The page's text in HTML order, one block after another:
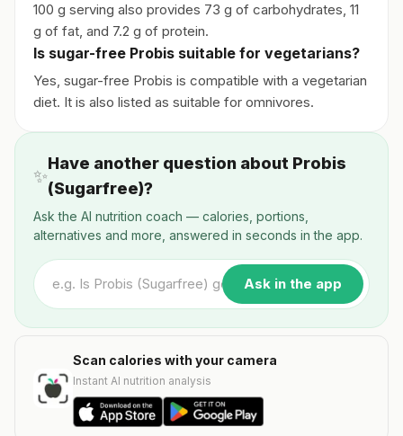
100 g serving also provides 73 g of carbohydrates, 11
g of fat, and 7.2 g of protein.
Is sugar-free Probis suitable for vegetarians?
Yes, sugar-free Probis is compatible with a vegetarian
diet. It is also listed as suitable for omnivores.
✨
Have another question about Probis
(Sugarfree)?
Ask the AI nutrition coach — calories, portions,
alternatives and more, answered in seconds in the app.
Ask in the app
Scan calories with your camera
Instant AI nutrition analysis